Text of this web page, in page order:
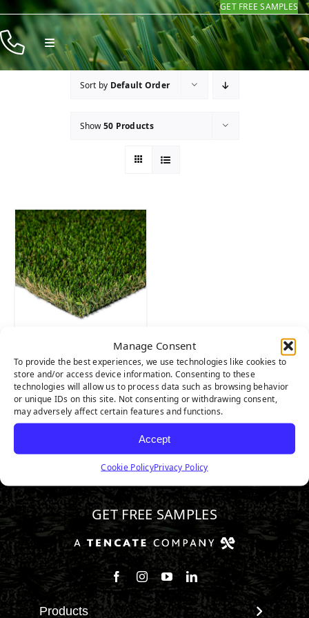
Manage Consent
To provide the best experiences, we use technologies like cookies to
store and/or access device information. Consenting to these
technologies will allow us to process data such as browsing behavior
or unique IDs on this site. Not consenting or withdrawing consent,
may adversely affect certain features and functions.
Accept
Cookie PolicyPrivacy Policy
Skip
to
content
GET FREE SAMPLES
Toggle
Navigation
Products
Sort by Default Order
Show50 Products
Nature’s Best
888.581.3067
GET FREE SAMPLES
Follow us on Facebook
Follow us on Instagram
Watch us on Youtube
Connect with us on
Products